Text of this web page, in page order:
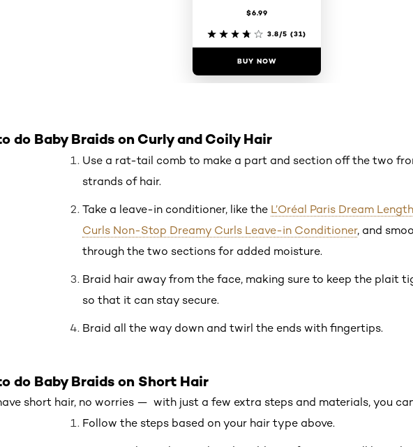
$6.99
3.8/5 (31)
BUY NOW
do Baby Braids on Curly and Coily Hair
Use a rat-tail comb to make a part and section off the two
strands of hair.
Take a leave-in conditioner, like the L’Oréal Paris Dream
Curls Non-Stop Dreamy Curls Leave-in Conditioner, and
through the two sections for added moisture.
Braid hair away from the face, making sure to keep the plait
so that it can stay secure.
Braid all the way down and twirl the ends with fingertips.
do Baby Braids on Short Hair
short hair, no worries — with just a few extra steps and materials, you
Follow the steps based on your hair type above.